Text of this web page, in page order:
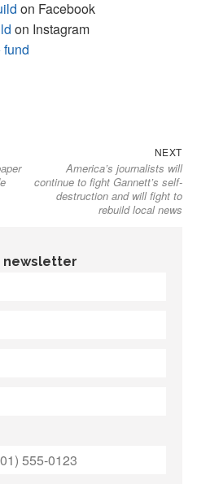
on Facebook
on Instagram
fund
NEXTNext
post:
America’s journalists will
continue to fight Gannett’s self-
destruction and will fight to
rebuild local news
newsletter